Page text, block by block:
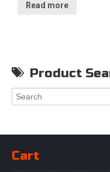
Read more
Product
Cart